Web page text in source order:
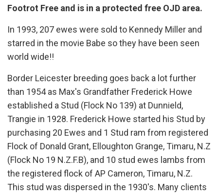
Footrot Free and is in a protected free OJD area.
In 1993, 207 ewes were sold to Kennedy Miller and
starred in the movie Babe so they have been seen
world wide!!
Border Leicester breeding goes back a lot further
than 1954 as Max's Grandfather Frederick Howe
established a Stud (Flock No 139) at Dunnield,
Trangie in 1928. Frederick Howe started his Stud by
purchasing 20 Ewes and 1 Stud ram from registered
Flock of Donald Grant, Elloughton Grange, Timaru, N.Z
(Flock No 19 N.Z.F.B), and 10 stud ewes lambs from
the registered flock of AP Cameron, Timaru, N.Z.
This stud was dispersed in the 1930's. Many clients